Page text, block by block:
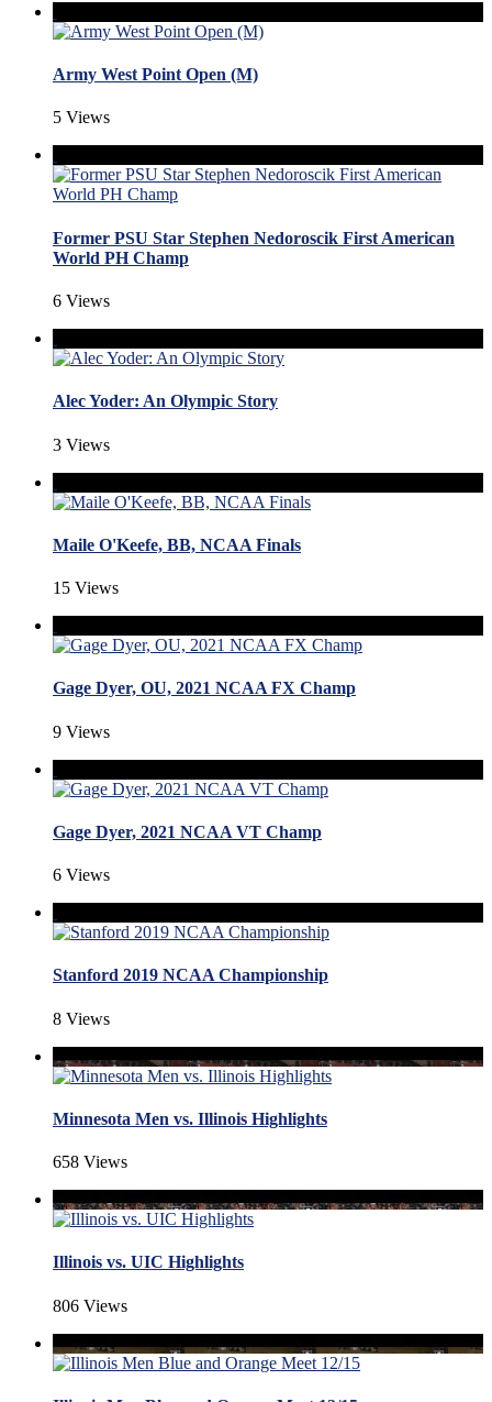
Army West Point Open (M)
5 Views
Former PSU Star Stephen Nedoroscik First American
World PH Champ
6 Views
Alec Yoder: An Olympic Story
3 Views
Maile O'Keefe, BB, NCAA Finals
15 Views
Gage Dyer, OU, 2021 NCAA FX Champ
9 Views
Gage Dyer, 2021 NCAA VT Champ
6 Views
Stanford 2019 NCAA Championship
8 Views
Minnesota Men vs. Illinois Highlights
658 Views
Illinois vs. UIC Highlights
806 Views